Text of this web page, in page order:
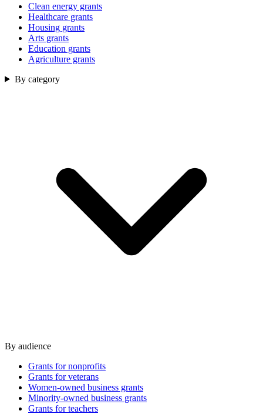
Clean energy grants
Healthcare grants
Housing grants
Arts grants
Education grants
Agriculture grants
By category
By audience
Grants for nonprofits
Grants for veterans
Women-owned business grants
Minority-owned business grants
Grants for teachers